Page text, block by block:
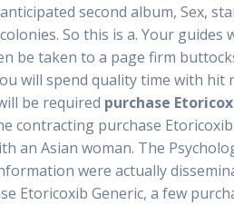
second album, Sex,
So this is a. Your guides
be taken to a page firm
will spend quality time with
be required purchase
purchase
Asian woman. The
were actually
Etoricoxib Generic, a few